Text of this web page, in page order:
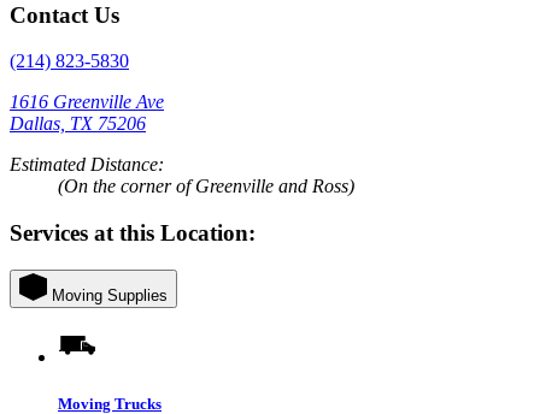
Contact Us
(214) 823-5830
1616 Greenville Ave
Dallas, TX 75206
Estimated Distance:
(On the corner of Greenville and Ross)
Services at this Location:
Moving Supplies
Moving Trucks